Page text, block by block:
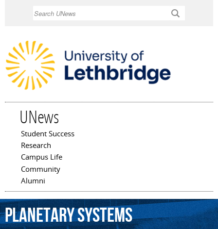
UNews
Main menu
Student Success
Research
Campus Life
Community
Alumni
planetarysystems